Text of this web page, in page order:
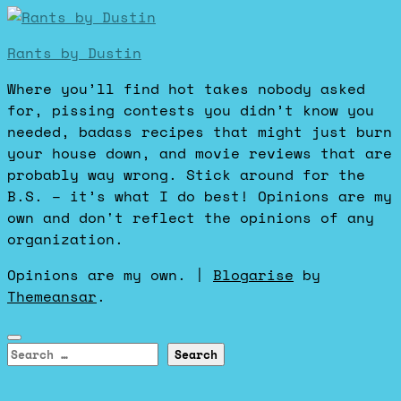
Rants by Dustin
Where you’ll find hot takes nobody asked
for, pissing contests you didn’t know you
needed, badass recipes that might just burn
your house down, and movie reviews that are
probably way wrong. Stick around for the
B.S. – it’s what I do best! Opinions are my
own and don't reflect the opinions of any
organization.
Opinions are my own.
| Blogarise by
Themeansar.
Search